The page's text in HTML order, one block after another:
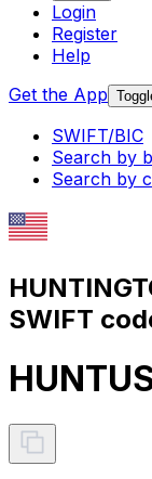
Login
Register
Help
Get the App
SWIFT/BIC
Search by
Search by
SWIFT